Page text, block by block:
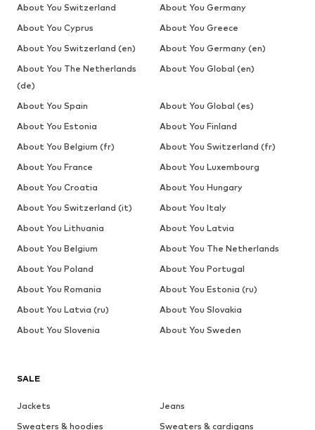
SALE
Jackets
Jeans
Sweaters & hoodies
Sweaters & cardigans
About You Switzerland
About You Germany
About You Cyprus
About You Greece
About You Switzerland (en)
About You Germany (en)
About You The Netherlands
(de)
About You Global (en)
About You Spain
About You Global (es)
About You Estonia
About You Finland
About You Belgium (fr)
About You Switzerland (fr)
About You France
About You Luxembourg
About You Croatia
About You Hungary
About You Switzerland (it)
About You Italy
About You Lithuania
About You Latvia
About You Belgium
About You The Netherlands
About You Poland
About You Portugal
About You Romania
About You Estonia (ru)
About You Latvia (ru)
About You Slovakia
About You Slovenia
About You Sweden